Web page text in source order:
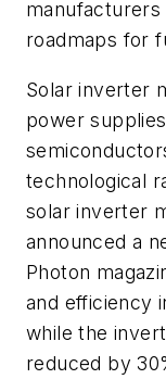
manufacturers
roadmaps for
Solar inverter
power
technological
solar inverter
announced a
Photon
and efficiency
while the
reduced by